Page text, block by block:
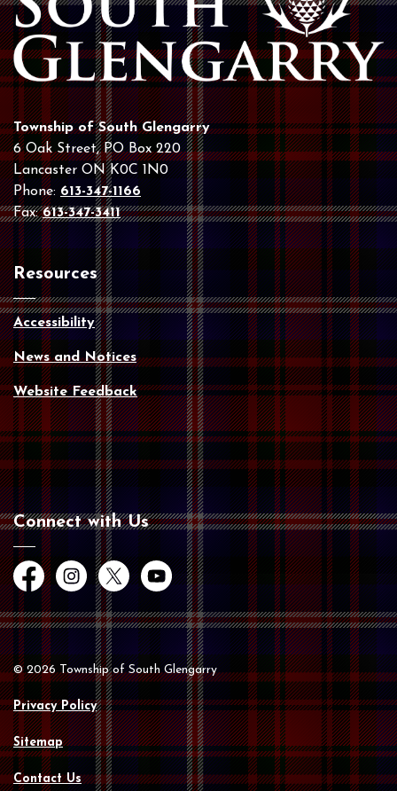
Township of South Glengarry
6 Oak Street, PO Box 220
Lancaster ON K0C 1N0
Phone: 613-347-1166
Fax:613-347-3411
Resources
Accessibility
News and Notices
Website Feedback
Connect with Us
FacebookInstagram
TwitterYouTube
© 2026 Township of South Glengarry
Privacy Policy
Sitemap
Contact Us